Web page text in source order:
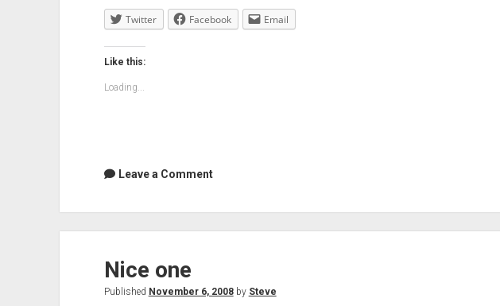
change
Twitter Facebook Email
Like this:
Loading...
Leave a Comment
Nice one
Published November 6, 2008by Steve